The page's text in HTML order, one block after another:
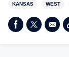
KANSAS WEST